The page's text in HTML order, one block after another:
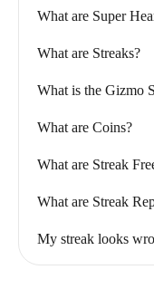
What are Super
What are Streaks?
What is the Gizmo
What are Coins?
What are Streak
What are Streak
My streak looks